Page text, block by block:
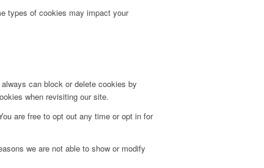
types of cookies may impact your
can block or delete cookies by
when revisiting our site.
are free to opt out any time or opt in for
we are not able to show or modify